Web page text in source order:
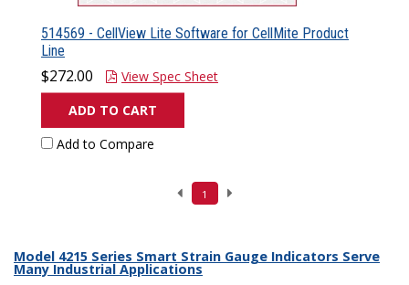
514569 - CellView Lite Software for CellMite Product
Line
$272.00
View Spec Sheet
ADD TO CART
Add to Compare
1
Model 4215 Series Smart Strain Gauge Indicators Serve
Many Industrial Applications